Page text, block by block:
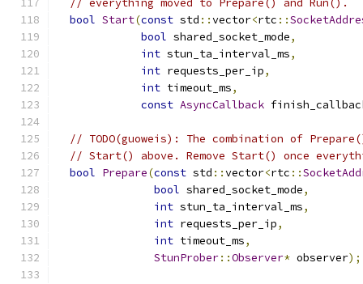
// everything moved to Prepare() and Run().
bool Start(const std ::vector<rtc ::
bool shared_socket_mode,
int stun_ta_interval_ms,
int requests_per_ip,
int timeout_ms,
const AsyncCallback
// TODO(guoweis): The combination of
// Start() above. Remove Start() once
bool Prepare(const std ::vector<rtc ::
bool shared_socket_mode,
int stun_ta_interval_ms,
int requests_per_ip,
int timeout_ms,
StunProber::Observer* observer);